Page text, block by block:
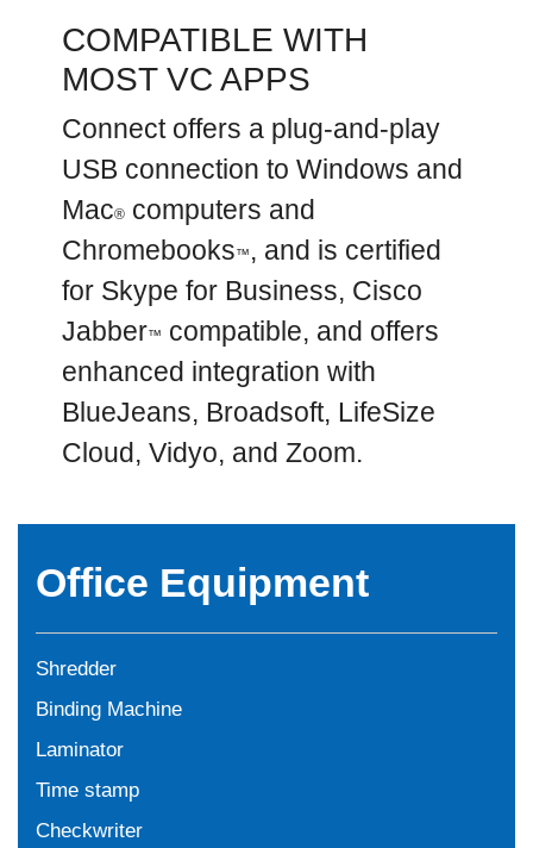
COMPATIBLE WITH
MOST VC APPS
Connect offers a plug-and-play
USB connection to Windows and
Mac®computers and
Chromebooks™ , and is certified
for Skype for Business, Cisco
Jabber™ compatible, and offers
enhanced integration with
BlueJeans, Broadsoft, LifeSize
Cloud, Vidyo, and Zoom.
Office Equipment
Shredder
Binding Machine
Laminator
Time stamp
Checkwriter